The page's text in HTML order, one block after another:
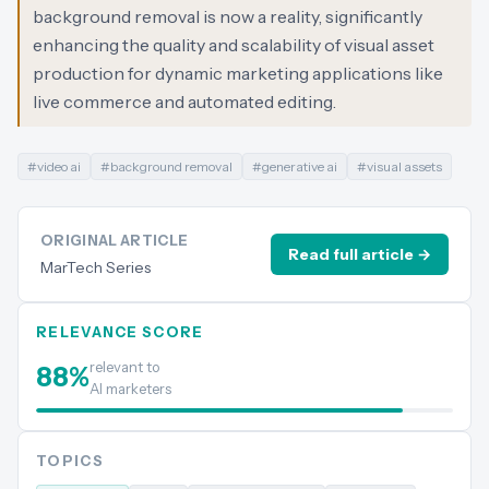
background removal is now a reality, significantly
enhancing the quality and scalability of visual asset
production for dynamic marketing applications like
live commerce and automated editing.
#video ai #background removal #generative ai #visual assets
ORIGINAL ARTICLE
MarTech Series
Read full article →
RELEVANCE SCORE
88%relevant to
AI marketers
TOPICS